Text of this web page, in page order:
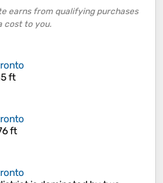
earns from qualifying purchases
cost to you.
ft
ft